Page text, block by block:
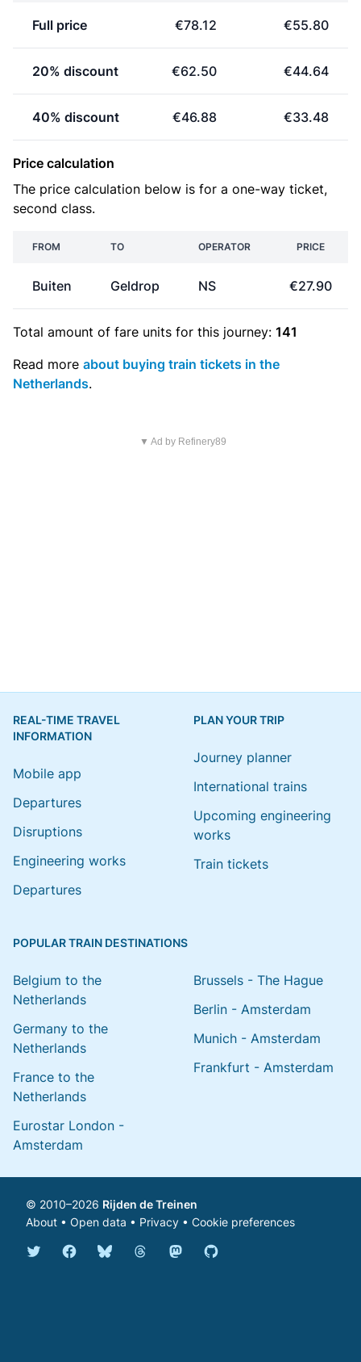
Full price €78.12 €55.80
20% discount €62.50 €44.64
40% discount €46.88 €33.48
Price calculation
The price calculation below is for a one-way ticket,
second class.
FROM TO OPERATOR PRICE
Buiten Geldrop NS €27.90
Total amount of fare units for this journey: 141
Read more about buying train tickets in the
Netherlands.
▼ Ad by Refinery89
REAL-TIME TRAVEL
INFORMATION
Mobile app
Departures
Disruptions
Engineering works
Departures
PLAN YOUR TRIP
Journey planner
International trains
Upcoming engineering
works
Train tickets
POPULAR TRAIN DESTINATIONS
Belgium to the
Netherlands
Germany to the
Netherlands
France to the
Netherlands
Eurostar London -
Amsterdam
Brussels - The Hague
Berlin - Amsterdam
Munich - Amsterdam
Frankfurt - Amsterdam
© 2010–2026 Rijden de Treinen
About • Open data • Privacy • Cookie preferences